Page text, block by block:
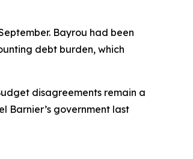
Bayrou had been
debt burden, which
disagreements remain a
Barnier’s government last